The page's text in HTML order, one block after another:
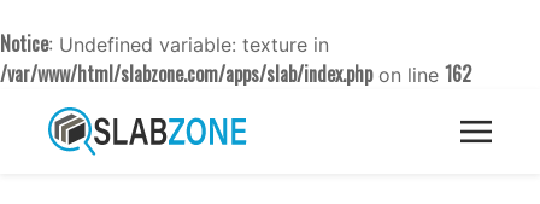
Notice: Undefined variable: texture in
/var/www/html/slabzone.com/apps/slab/index.phpon line 162